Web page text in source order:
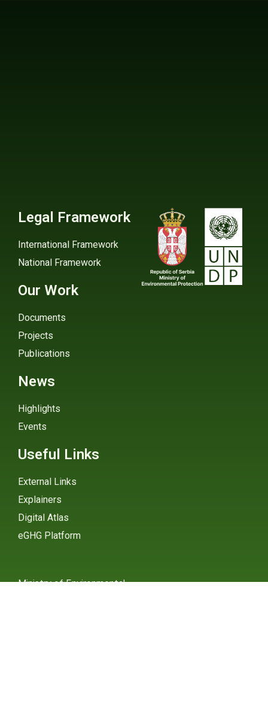
Legal Framework
International Framework
National Framework
Our Work
Documents
Projects
Publications
News
Highlights
Events
Useful Links
External Links
Explainers
Digital Atlas
eGHG Platform
Ministry of Environmental